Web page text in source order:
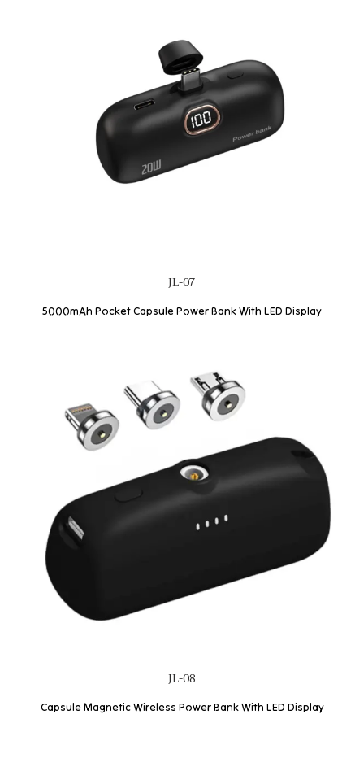
JL-07
5000mAh Pocket Capsule Power Bank With LED Display
JL-08
Capsule Magnetic Wireless Power Bank With LED Display